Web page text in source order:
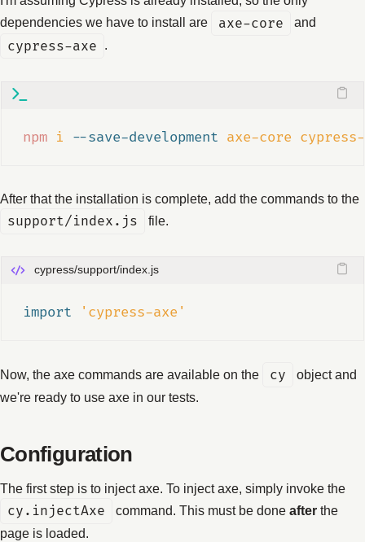
dependencies we have to install are
axe-core and
cypress-axe .
npm i --save-development axe-core
After that the installation is complete, add the commands to the
support/index.js file.
cypress/support/index.js
import 'cypress-axe'
Now, the axe commands are available on the cy
object and
we're ready to use axe in our tests.
Configuration
The first step is to inject axe. To inject axe, simply invoke the
cy.injectAxe command. This must be doneafter the
page is loaded.